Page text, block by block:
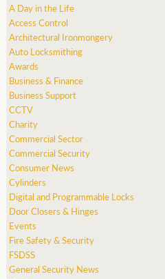
A Day in the Life
Access Control
Architectural Ironmongery
Auto Locksmithing
Awards
Business & Finance
Business Support
CCTV
Charity
Commercial Sector
Commercial Security
Consumer News
Cylinders
Digital and Programmable Locks
Door Closers & Hinges
Events
Fire Safety & Security
FSDSS
General Security News